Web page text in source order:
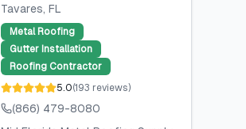
Tavares, FL
Metal Roofing
Gutter Installation
Roofing Contractor
5.0(193 reviews)
(866) 479-8080